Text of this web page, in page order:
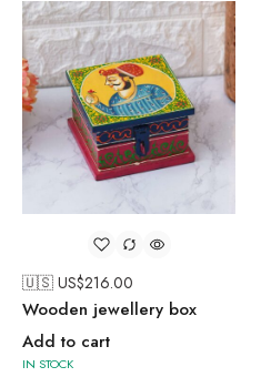
🇺🇸 US$216.00
Wooden jewellery box
Add to cart
IN STOCK